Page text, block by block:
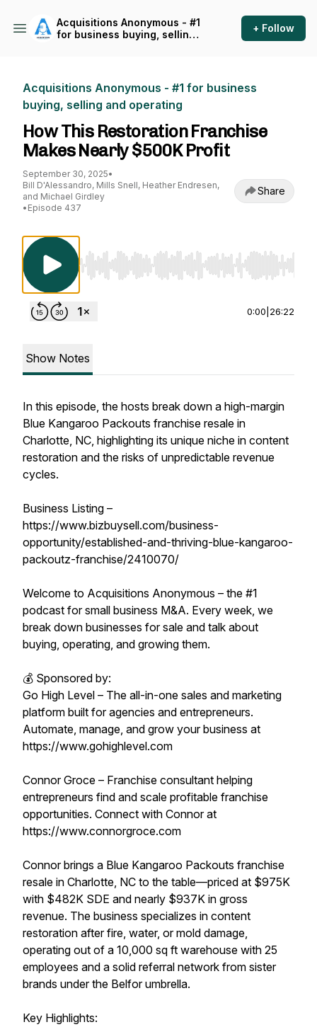
Acquisitions Anonymous - #1
for business buying, selling
+ Follow
Acquisitions Anonymous - #1 for business
buying, selling and operating
How This Restoration Franchise
Makes Nearly $500K Profit
September 30, 2025•
Bill D'Alessandro, Mills Snell, Heather Endresen,
and Michael Girdley
• Episode 437
Share
Use Left/Right to seek, Home/End to jump to
0:00 26:22
Show Notes
In this episode, the hosts break down a high-margin
Blue Kangaroo Packouts franchise resale in
Charlotte, NC, highlighting its unique niche in content
restoration and the risks of unpredictable revenue
cycles.
Business Listing –
https://www.bizbuysell.com/business-
opportunity/established-and-thriving-blue-kangaroo-
packoutz-franchise/2410070/
Welcome to Acquisitions Anonymous – the #1
podcast for small business M&A. Every week, we
break down businesses for sale and talk about
buying, operating, and growing them.
💰 Sponsored by:
Go High Level – The all-in-one sales and marketing
platform built for agencies and entrepreneurs.
Automate, manage, and grow your business at
https://www.gohighlevel.com
Connor Groce – Franchise consultant helping
entrepreneurs find and scale profitable franchise
opportunities. Connect with Connor at
https://www.connorgroce.com
Connor brings a Blue Kangaroo Packouts franchise
resale in Charlotte, NC to the table—priced at $975K
with $482K SDE and nearly $937K in gross
revenue. The business specializes in content
restoration after fire, water, or mold damage,
operating out of a 10,000 sq ft warehouse with 25
employees and a solid referral network from sister
brands under the Belfor umbrella.
Key Highlights: